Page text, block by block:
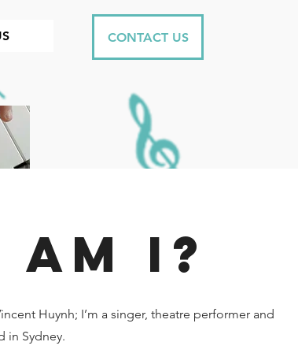
CONTACT US
AM I?
Huynh; I’m a singer, theatre performer and
in Sydney.